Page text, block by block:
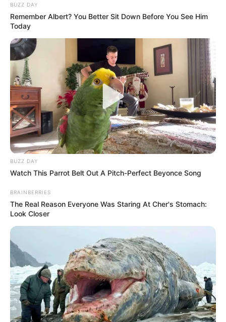
BUZZ DAY
Remember Albert? You Better Sit Down Before You See Him
Today
BUZZ DAY
Watch This Parrot Belt Out A Pitch-Perfect Beyonce Song
BRAINBERRIES
The Real Reason Everyone Was Staring At Cher's Stomach:
Look Closer